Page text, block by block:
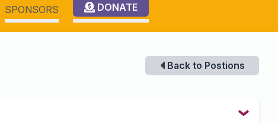
SPONSORS DONATE
Back to Postions